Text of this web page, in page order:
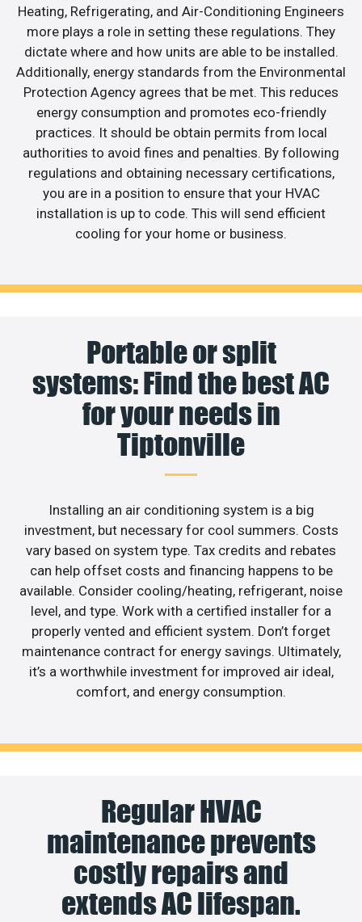
Heating, Refrigerating, and Air-Conditioning Engineers
more plays a role in setting these regulations. They
dictate where and how units are able to be installed.
Additionally, energy standards from the Environmental
Protection Agency agrees that be met. This reduces
energy consumption and promotes eco-friendly
practices. It should be obtain permits from local
authorities to avoid fines and penalties. By following
regulations and obtaining necessary certifications,
you are in a position to ensure that your HVAC
installation is up to code. This will send efficient
cooling for your home or business.
Portable or split
systems: Find the best AC
for your needs in
Tiptonville
Installing an air conditioning system is a big
investment, but necessary for cool summers. Costs
vary based on system type. Tax credits and rebates
can help offset costs and financing happens to be
available. Consider cooling/heating, refrigerant, noise
level, and type. Work with a certified installer for a
properly vented and efficient system. Don’t forget
maintenance contract for energy savings. Ultimately,
it’s a worthwhile investment for improved air ideal,
comfort, and energy consumption.
Regular HVAC
maintenance prevents
costly repairs and
extends AC lifespan.